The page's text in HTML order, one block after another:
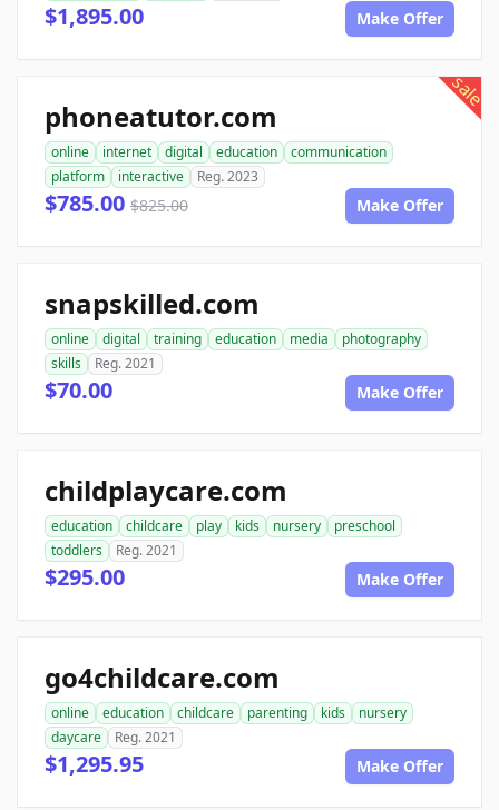
$1,895.00 Make Offer
sale
phoneatutor.com
online internet digital education
communication
platform
interactive Reg. 2023
$785.00 $825.00 Make Offer
snapskilled.com
online digital training education media
photography
skills
Reg. 2021
$70.00 Make Offer
childplaycare.com
education childcare play kids nursery
preschool
toddlers
Reg. 2021
$295.00 Make Offer
go4childcare.com
online education childcare parenting kids
nursery
daycare
Reg. 2021
$1,295.95 Make Offer